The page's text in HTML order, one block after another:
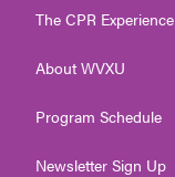
The CPR Experience
About WVXU
Program Schedule
Newsletter Sign Up